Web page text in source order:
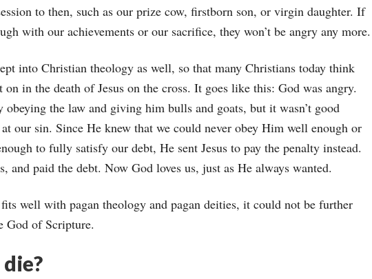
to then, such as our prize cow, firstborn son, or virgin daughter. If
with our achievements or our sacrifice, they won’t be angry any more.
into Christian theology as well, so that many Christians today think
in the death of Jesus on the cross. It goes like this: God was angry.
obeying the law and giving him bulls and goats, but it wasn’t good
our sin. Since He knew that we could never obey Him well enough or
to fully satisfy our debt, He sent Jesus to pay the penalty instead.
and paid the debt. Now God loves us, just as He always wanted.
well with pagan theology and pagan deities, it could not be further
God of Scripture.